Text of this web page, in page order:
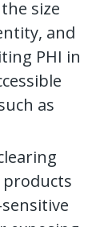
size
and
PHI in
as